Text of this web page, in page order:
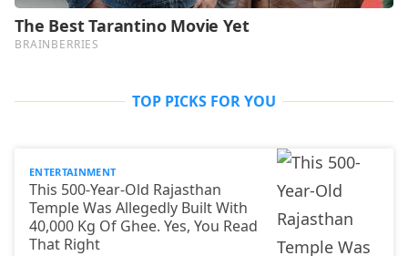
TOP PICKS FOR YOU
ENTERTAINMENT
This 500-Year-Old Rajasthan
Temple Was Allegedly Built With
40,000 Kg Of Ghee. Yes, You Read
That Right